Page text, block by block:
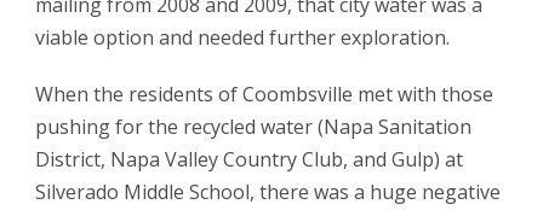
viable option and needed further exploration.
When the residents of Coombsville met with those
pushing for the recycled water (Napa Sanitation
District, Napa Valley Country Club, and Gulp) at
Silverado Middle School, there was a huge negative